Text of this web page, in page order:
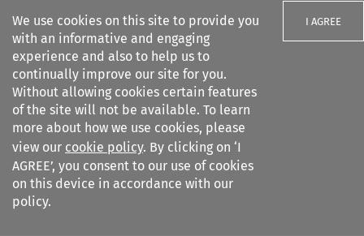
We use cookies on this site to provide you
with an informative and engaging
experience and also to help us to
continually improve our site for you.
Without allowing cookies certain features
of the site will not be available. To learn
more about how we use cookies, please
view our cookie policy. By clicking on ‘I
AGREE’, you consent to our use of cookies
on this device in accordance with our
policy.
I AGREE
Search filters
Citation search